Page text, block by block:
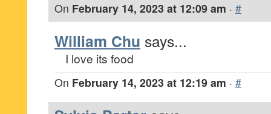
On February 14, 2023 at 12:09 am · #
William Chu says...
I love its food
On February 14, 2023 at 12:19 am · #